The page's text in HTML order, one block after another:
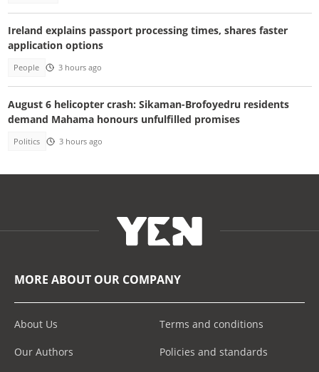
Ireland explains passport processing times, shares faster
application options
People 3 hours ago
August 6 helicopter crash: Sikaman-Brofoyedru residents
demand Mahama honours unfulfilled promises
Politics 3 hours ago
MORE ABOUT OUR COMPANY
About Us
Our Authors
Terms and conditions
Policies and standards